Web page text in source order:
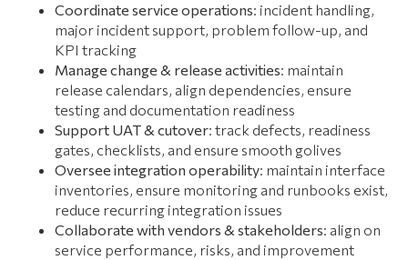
Coordinate service operations: incident handling,
major incident support, problem follow-up, and
KPI tracking
Manage change & release activities: maintain
release calendars, align dependencies, ensure
testing and documentation readiness
Support UAT & cutover: track defects, readiness
gates, checklists, and ensure smooth golives
Oversee integration operability: maintain interface
inventories, ensure monitoring and runbooks exist,
reduce recurring integration issues
Collaborate with vendors & stakeholders: align on
service performance, risks, and improvement